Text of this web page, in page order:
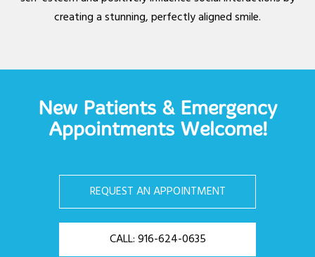
creating a stunning, perfectly aligned smile.
New Patients & Emergency
Appointments Welcome!
REQUEST AN APPOINTMENT
CALL: 916-624-0635